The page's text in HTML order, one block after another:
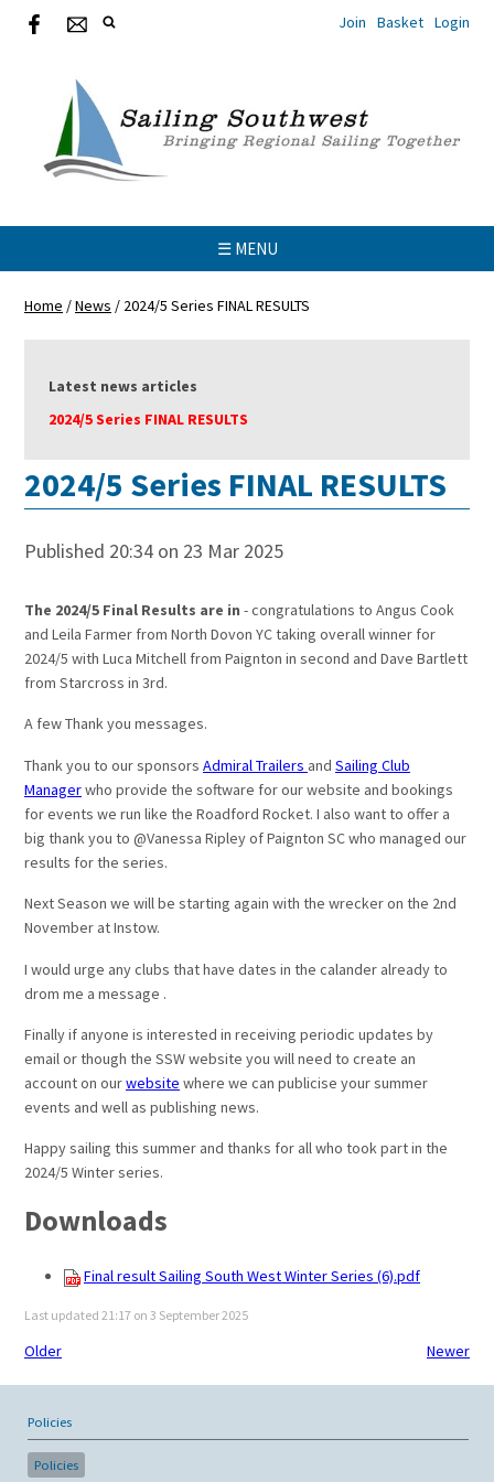
Join Basket Login
☰ MENU
Home /News / 2024/5 Series FINAL RESULTS
Latest news articles
2024/5 Series FINAL RESULTS
2024/5 Series FINAL RESULTS
Published 20:34 on 23 Mar 2025
The 2024/5 Final Results are in - congratulations to Angus Cook
and Leila Farmer from North Dovon YC taking overall winner for
2024/5 with Luca Mitchell from Paignton in second and Dave Bartlett
from Starcross in 3rd.
A few Thank you messages.
Thank you to our sponsors Admiral Trailers and Sailing Club
Managerwho provide the software for our website and bookings
for events we run like the Roadford Rocket. I also want to offer a
big thank you to @Vanessa Ripley of Paignton SC who managed our
results for the series.
Next Season we will be starting again with the wrecker on the 2nd
November at Instow.
I would urge any clubs that have dates in the calander already to
drom me a message .
Finally if anyone is interested in receiving periodic updates by
email or though the SSW website you will need to create an
account on ourwebsite where we can publicise your summer
events and well as publishing news.
Happy sailing this summer and thanks for all who took part in the
2024/5 Winter series.
Downloads
Final result Sailing South West Winter Series (6).pdf
Last updated 21:17 on 3 September 2025
Older Newer
Policies
Policies